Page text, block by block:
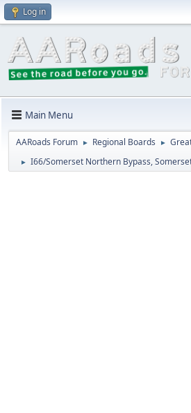
Log in
Main Menu
AARoads Forum ► Regional Boards ►
► I66/Somerset Northern Bypass,